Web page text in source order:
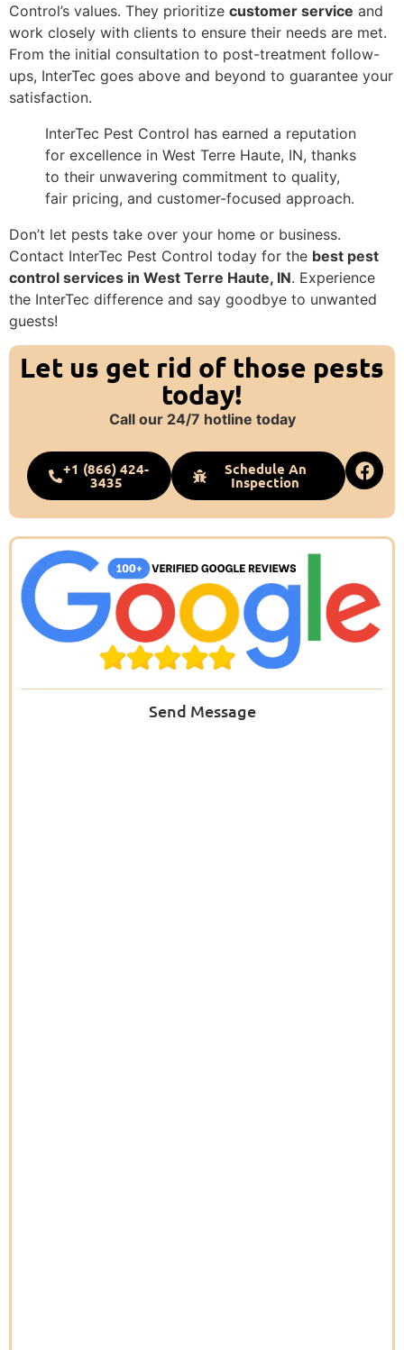
Control’s values. They prioritize customer service and
work closely with clients to ensure their needs are met.
From the initial consultation to post-treatment follow-
ups, InterTec goes above and beyond to guarantee your
satisfaction.
InterTec Pest Control has earned a reputation
for excellence in West Terre Haute, IN, thanks
to their unwavering commitment to quality,
fair pricing, and customer-focused approach.
Don’t let pests take over your home or business.
Contact InterTec Pest Control today for the best pest
control services in West Terre Haute, IN. Experience
the InterTec difference and say goodbye to unwanted
guests!
Let us get rid of those pests
today!
Call our 24/7 hotline today
+1 (866) 424-
3435
Schedule An
Inspection
Send Message